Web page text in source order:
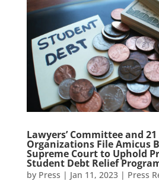
Lawyers’ Committee and
Organizations File Amicus
Supreme Court to Uphold
Student Debt Relief
by Press | Jan 11, 2023| Press